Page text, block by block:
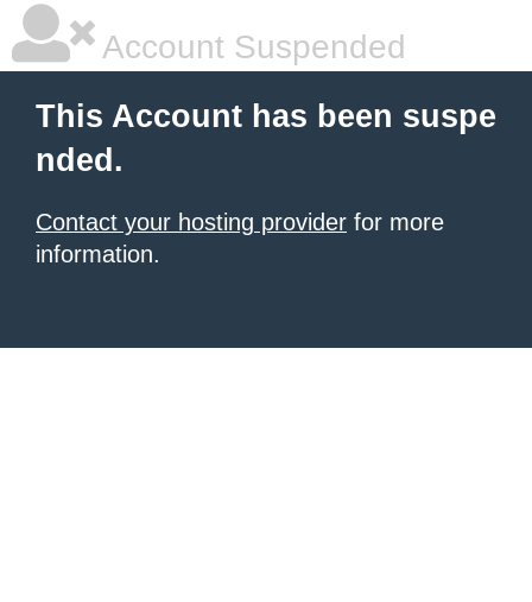
Account Suspended
This Account has been suspe
nded.
Contact your hosting provider for more
information.